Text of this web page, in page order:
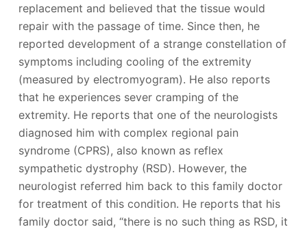
replacement and believed that the tissue would
repair with the passage of time. Since then, he
reported development of a strange constellation of
symptoms including cooling of the extremity
(measured by electromyogram). He also reports
that he experiences sever cramping of the
extremity. He reports that one of the neurologists
diagnosed him with complex regional pain
syndrome (CPRS), also known as reflex
sympathetic dystrophy (RSD). However, the
neurologist referred him back to this family doctor
for treatment of this condition. He reports that his
family doctor said, “there is no such thing as RSD, it